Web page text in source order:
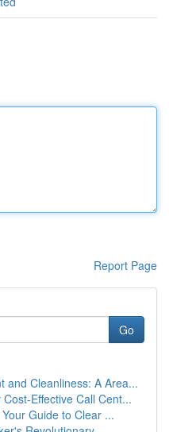
Report Page
Go
and Cleanliness: A Area...
Effective Call Cent...
Guide to Clear ...